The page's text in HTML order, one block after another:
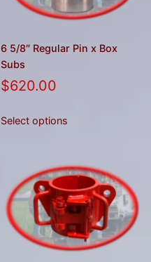
6 5/8″ Regular Pin x Box
Subs
$620.00
Select options